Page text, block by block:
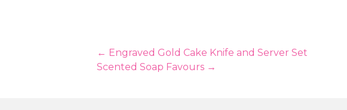
Posts
navigation
← Engraved Gold Cake Knife and Server Set
Scented Soap Favours →